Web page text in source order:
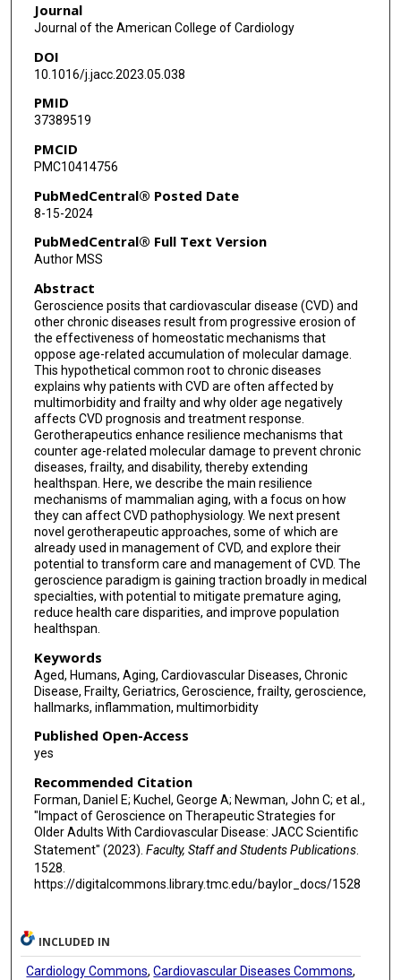
Dalane W Kitzman
Peter Libby
Journal
Journal of the American College of Cardiology
DOI
10.1016/j.jacc.2023.05.038
PMID
37389519
PMCID
PMC10414756
PubMedCentral® Posted Date
8-15-2024
PubMedCentral® Full Text Version
Author MSS
Abstract
Geroscience posits that cardiovascular disease (CVD) and
other chronic diseases result from progressive erosion of
the effectiveness of homeostatic mechanisms that
oppose age-related accumulation of molecular damage.
This hypothetical common root to chronic diseases
explains why patients with CVD are often affected by
multimorbidity and frailty and why older age negatively
affects CVD prognosis and treatment response.
Gerotherapeutics enhance resilience mechanisms that
counter age-related molecular damage to prevent chronic
diseases, frailty, and disability, thereby extending
healthspan. Here, we describe the main resilience
mechanisms of mammalian aging, with a focus on how
they can affect CVD pathophysiology. We next present
novel gerotherapeutic approaches, some of which are
already used in management of CVD, and explore their
potential to transform care and management of CVD. The
geroscience paradigm is gaining traction broadly in medical
specialties, with potential to mitigate premature aging,
reduce health care disparities, and improve population
healthspan.
Keywords
Aged, Humans, Aging, Cardiovascular Diseases, Chronic
Disease, Frailty, Geriatrics, Geroscience, frailty, geroscience,
hallmarks, inflammation, multimorbidity
Published Open-Access
yes
Recommended Citation
Forman, Daniel E; Kuchel, George A; Newman, John C; et al.,
"Impact of Geroscience on Therapeutic Strategies for
Older Adults With Cardiovascular Disease: JACC Scientific
Statement" (2023). Faculty, Staff and Students Publications.
1528.
https://digitalcommons.library.tmc.edu/baylor_docs/1528
INCLUDED IN
Cardiology Commons,Cardiovascular Diseases Commons,